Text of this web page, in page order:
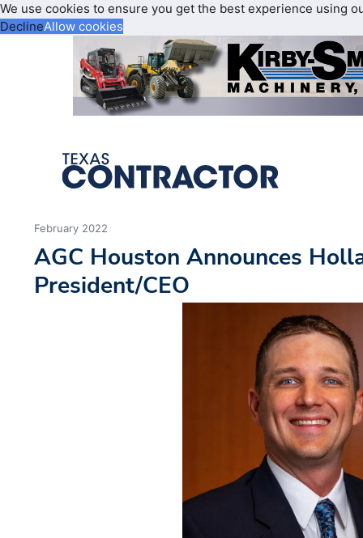
We use cookies to ensure you get the best experience using
DeclineAllow cookies
February 2022
AGC Houston Announces
President/CEO